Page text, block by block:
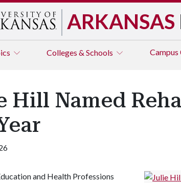
ARKANSAS
Colleges & Schools Campus
Hill Named
and Health Professions